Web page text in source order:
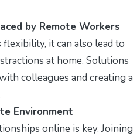
by Remote Workers
it can also lead to
at home. Solutions
colleagues and creating a
Environment
online is key. Joining